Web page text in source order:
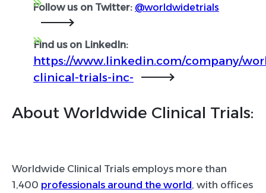
Follow us on Twitter: @worldwidetrials
Find us on LinkedIn:
https://www.linkedin.com/company/
clinical-trials-inc-
About Worldwide Clinical Trials:
Worldwide Clinical Trials employs more than
1,400 professionals around the world, with offices